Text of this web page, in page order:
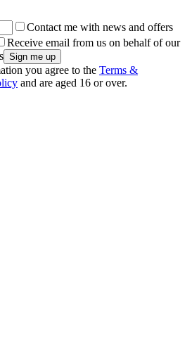
Contact me with news and offers
Receive email from us on behalf of our
you agree to the Terms &
and are aged 16 or over.